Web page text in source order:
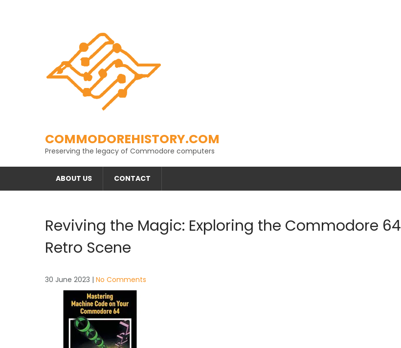
COMMODOREHISTORY.COM
Preserving the legacy of Commodore computers
ABOUT US CONTACT
Reviving the Magic: Exploring the Commodore 64
Retro Scene
30 June 2023 | No Comments